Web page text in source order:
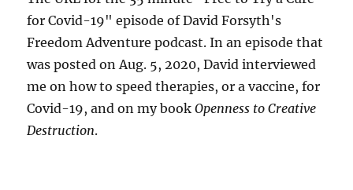
for Covid-19" episode of David Forsyth's
Freedom Adventure podcast. In an episode that
was posted on Aug. 5, 2020, David interviewed
me on how to speed therapies, or a vaccine, for
Covid-19, and on my bookOpenness to Creative
Destruction.